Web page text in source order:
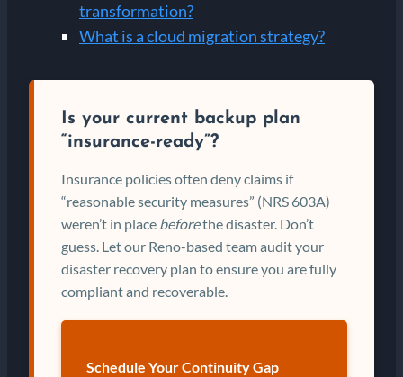
transformation?
What is a cloud migration strategy?
Is your current backup plan
“insurance-ready”?
Insurance policies often deny claims if
“reasonable security measures” (NRS 603A)
weren’t in place beforethe disaster. Don’t
guess. Let our Reno-based team audit your
disaster recovery plan to ensure you are fully
compliant and recoverable.
Schedule Your Continuity Gap